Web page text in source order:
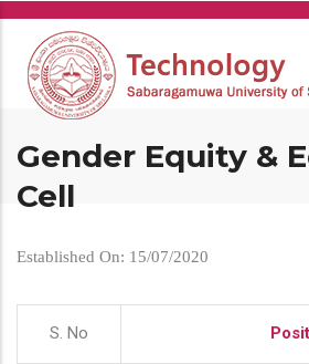
Skip
main
content
Gender Equity &
Cell
Established On: 15/07/2020
S. No